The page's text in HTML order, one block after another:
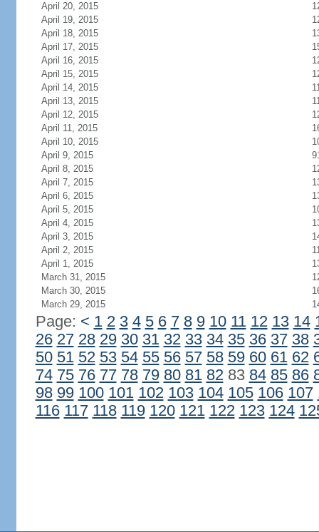
April 20, 2015
April 19, 2015
April 18, 2015
April 17, 2015
April 16, 2015
April 15, 2015
April 14, 2015
April 13, 2015
April 12, 2015
April 11, 2015
April 10, 2015
April 9, 2015
April 8, 2015
April 7, 2015
April 6, 2015
April 5, 2015
April 4, 2015
April 3, 2015
April 2, 2015
April 1, 2015
March 31, 2015
March 30, 2015
March 29, 2015
Page: < 1 2 3 4 5 6 7 8 9 10 11 12 13 14
26 27 28 29 30 31 32 33 34 35 36 37 38
50 51 52 53 54 55 56 57 58 59 60 61 62
74 75 76 77 78 79 80 81 8283 84 85 86
98 99 100 101 102 103 104 105 106 107
116 117 118 119 120 121 122 123 124